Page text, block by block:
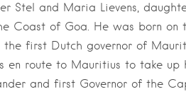
Stel and Maria Lievens,
Coast of Goa. He was born on
first Dutch governor of
en route to Mauritius to take up
and first Governor of the